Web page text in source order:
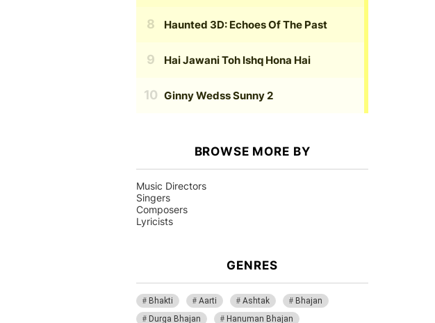
Haunted 3D: Echoes Of The Past
Hai Jawani Toh Ishq Hona Hai
Ginny Wedss Sunny 2
BROWSE MORE BY
Music Directors
Singers
Composers
Lyricists
GENRES
Bhakti Aarti Ashtak
Bhajan
Durga Bhajan
Hanuman Bhajan